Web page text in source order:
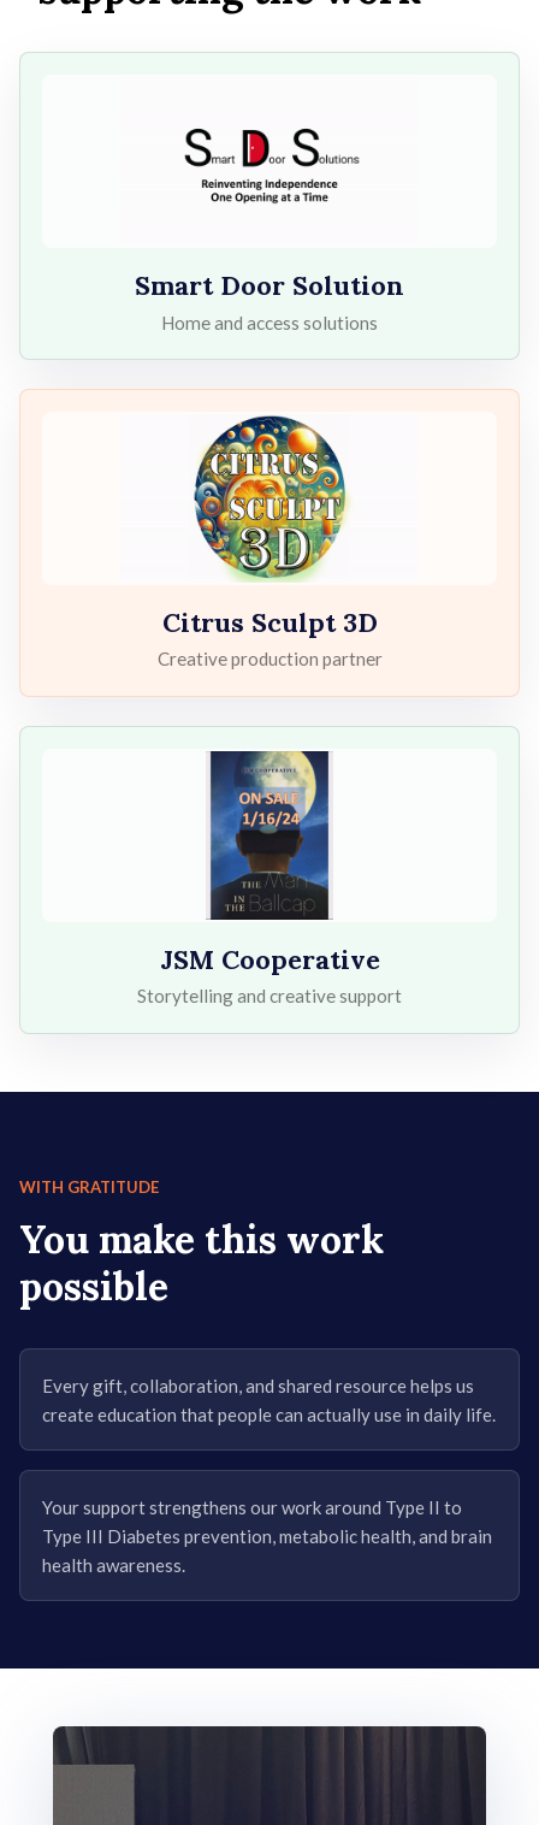
Smart Door Solution
Home and access solutions
Citrus Sculpt 3D
Creative production partner
JSM Cooperative
Storytelling and creative support
WITH GRATITUDE
You make this work
possible
Every gift, collaboration, and shared resource helps us
create education that people can actually use in daily life.
Your support strengthens our work around Type II to
Type III Diabetes prevention, metabolic health, and brain
health awareness.